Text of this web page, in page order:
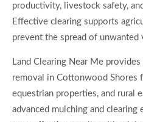
productivity, livestock safety,
Effective clearing supports
prevent the spread of unwanted
Land Clearing Near Me
removal in Cottonwood Shores
equestrian properties, and rural
advanced mulching and clearing